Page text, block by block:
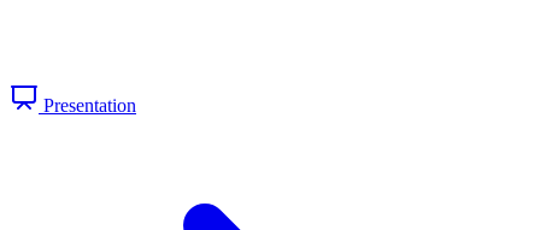
Presentation